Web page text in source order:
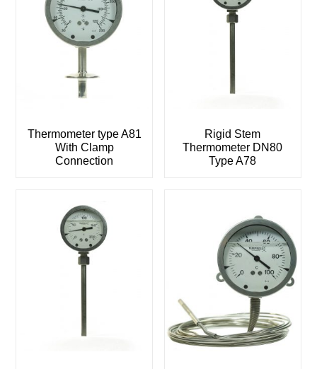
Thermometer type A81
With Clamp
Connection
Rigid Stem
Thermometer DN80
Type A78